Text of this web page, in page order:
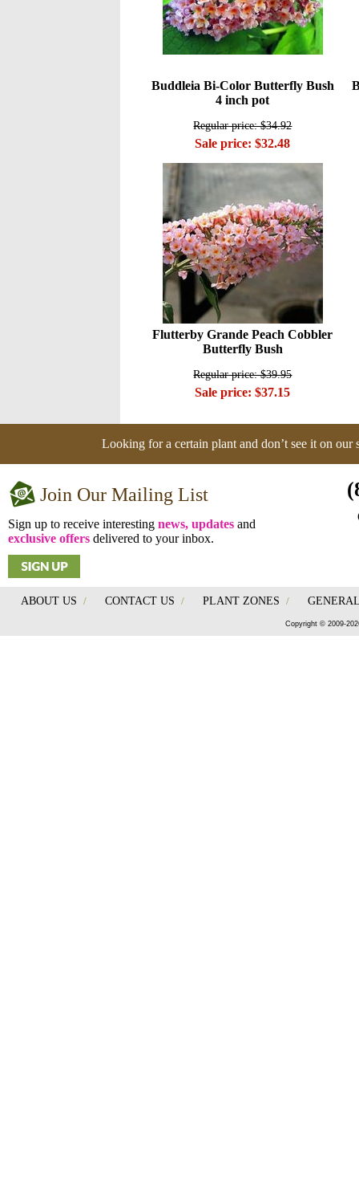
Buddleia Bi-Color Butterfly Bush
4 inch pot
Regular price: $34.92
Sale price: $32.48
Flutterby Grande Peach Cobbler
Butterfly Bush
Regular price: $39.95
Sale price: $37.15
Looking for a certain plant and don’t see it on our
Join Our Mailing List
Sign up to receive interesting news, updates and
exclusive offers delivered to your inbox.
ABOUT US / CONTACT US / PLANT ZONES /
Copyright © 2009-